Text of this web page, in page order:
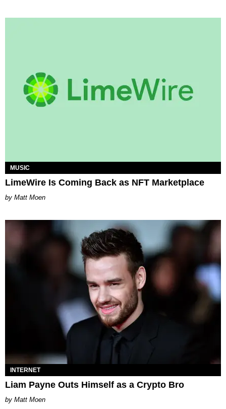
MUSIC
LimeWire Is Coming Back as NFT Marketplace
Matt Moen
INTERNET
Liam Payne Outs Himself as a Crypto Bro
Matt Moen